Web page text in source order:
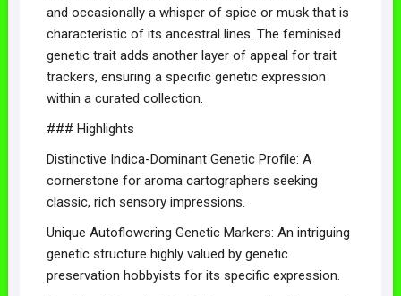
and occasionally a whisper of spice or musk that is
characteristic of its ancestral lines. The feminised
genetic trait adds another layer of appeal for trait
trackers, ensuring a specific genetic expression
within a curated collection.
### Highlights
Distinctive Indica-Dominant Genetic Profile: A
cornerstone for aroma cartographers seeking
classic, rich sensory impressions.
Unique Autoflowering Genetic Markers: An intriguing
genetic structure highly valued by genetic
preservation hobbyists for its specific expression.